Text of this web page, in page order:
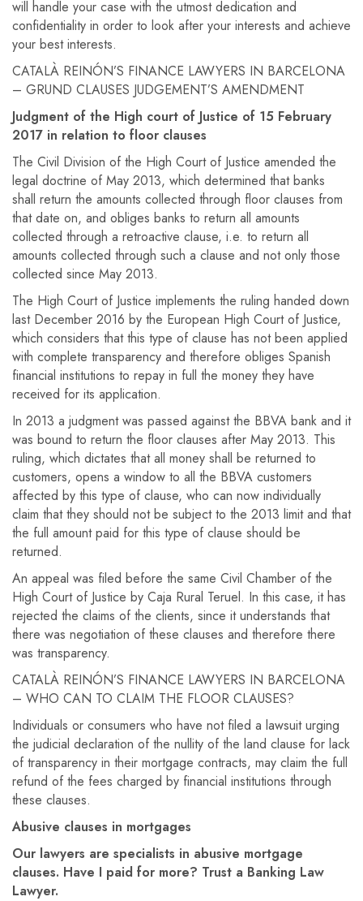
will handle your case with the utmost dedication and
confidentiality in order to look after your interests and achieve
your best interests.
CATALÀ REINÓN’S FINANCE LAWYERS IN BARCELONA
– GRUND CLAUSES JUDGEMENT’S AMENDMENT
Judgment of the High court of Justice of 15 February
2017 in relation to floor clauses
The Civil Division of the High Court of Justice amended the
legal doctrine of May 2013, which determined that banks
shall return the amounts collected through floor clauses from
that date on, and obliges banks to return all amounts
collected through a retroactive clause, i.e. to return all
amounts collected through such a clause and not only those
collected since May 2013.
The High Court of Justice implements the ruling handed down
last December 2016 by the European High Court of Justice,
which considers that this type of clause has not been applied
with complete transparency and therefore obliges Spanish
financial institutions to repay in full the money they have
received for its application.
In 2013 a judgment was passed against the BBVA bank and it
was bound to return the floor clauses after May 2013. This
ruling, which dictates that all money shall be returned to
customers, opens a window to all the BBVA customers
affected by this type of clause, who can now individually
claim that they should not be subject to the 2013 limit and that
the full amount paid for this type of clause should be
returned.
An appeal was filed before the same Civil Chamber of the
High Court of Justice by Caja Rural Teruel. In this case, it has
rejected the claims of the clients, since it understands that
there was negotiation of these clauses and therefore there
was transparency.
CATALÀ REINÓN’S FINANCE LAWYERS IN BARCELONA
– WHO CAN TO CLAIM THE FLOOR CLAUSES?
Individuals or consumers who have not filed a lawsuit urging
the judicial declaration of the nullity of the land clause for lack
of transparency in their mortgage contracts, may claim the full
refund of the fees charged by financial institutions through
these clauses.
Abusive clauses in mortgages
Our lawyers are specialists in abusive mortgage
clauses. Have I paid for more? Trust a Banking Law
Lawyer.